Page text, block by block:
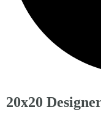
20x20